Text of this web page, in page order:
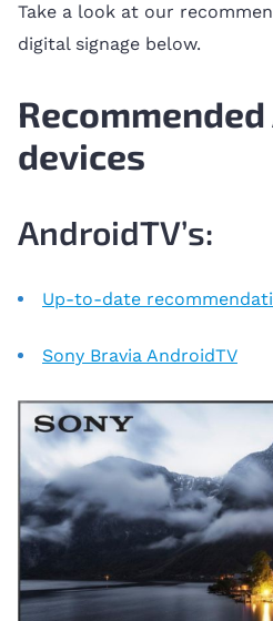
Take a look at our
digital signage below.
devices
AndroidTV’s:
Up-to-date
Sony Bravia AndroidTV